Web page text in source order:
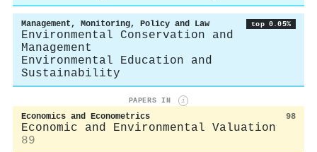
Management, Monitoring, Policy and Law top 0.05%
Environmental Conservation and
Management
Environmental Education and
Sustainability
PAPERS IN i
Economics and Econometrics 98
Economic and Environmental Valuation
89